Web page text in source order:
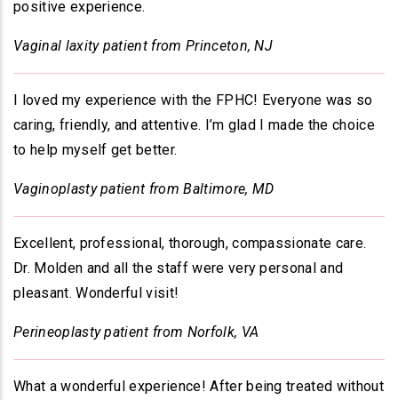
positive experience.
Vaginal laxity patient from Princeton, NJ
I loved my experience with the FPHC! Everyone was so
caring, friendly, and attentive. I’m glad I made the choice
to help myself get better.
Vaginoplasty patient from Baltimore, MD
Excellent, professional, thorough, compassionate care.
Dr. Molden and all the staff were very personal and
pleasant. Wonderful visit!
Perineoplasty patient from Norfolk, VA
What a wonderful experience! After being treated without